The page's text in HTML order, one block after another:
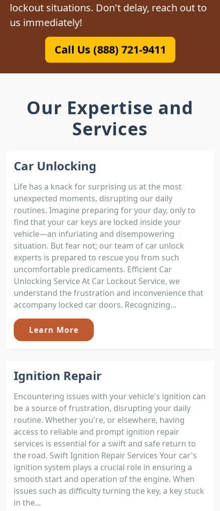
lockout situations. Don't delay, reach out to
us immediately!
Call Us (888) 721-9411
Our Expertise and
Services
Car Unlocking
Life has a knack for surprising us at the most
unexpected moments, disrupting our daily
routines. Imagine preparing for your day, only to
find that your car keys are locked inside your
vehicle—an infuriating and disempowering
situation. But fear not; our team of car unlock
experts is prepared to rescue you from such
uncomfortable predicaments. Efficient Car
Unlocking Service At Car Lockout Service, we
understand the frustration and inconvenience that
accompany locked car doors. Recognizing...
Learn More
Ignition Repair
Encountering issues with your vehicle's ignition can
be a source of frustration, disrupting your daily
routine. Whether you're, or elsewhere, having
access to reliable and prompt ignition repair
services is essential for a swift and safe return to
the road. Swift Ignition Repair Services Your car's
ignition system plays a crucial role in ensuring a
smooth start and operation of the engine. When
issues such as difficulty turning the key, a key stuck
in the...